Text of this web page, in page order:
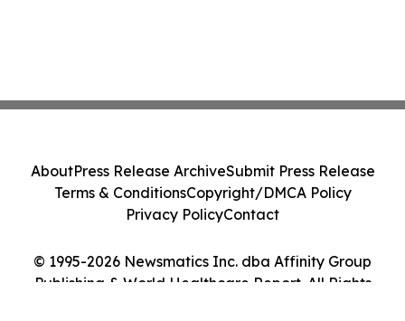
© 1995-2026 Newsmatics Inc. dba Affinity Group
Publishing & World Healthcare Report. All Rights
AboutPress Release ArchiveSubmit Press Release
Terms & ConditionsCopyright/DMCA Policy
Privacy PolicyContact